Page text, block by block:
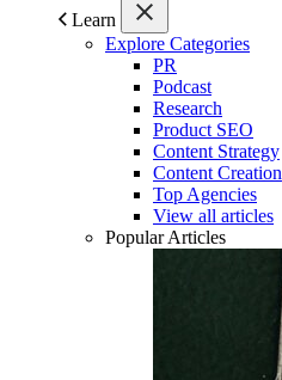
Learn
Explore Categories
PR
Podcast
Research
Product SEO
Content Strategy
Content Creation
Top Agencies
View all articles
Popular Articles